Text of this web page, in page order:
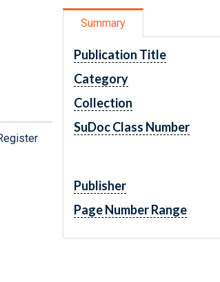
Summary
Publication Title
Category
Collection
SuDoc Class Number
Publisher
Page Number Range